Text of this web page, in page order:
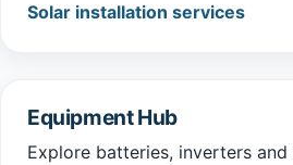
Solar installation services
Equipment Hub
Explore batteries, inverters